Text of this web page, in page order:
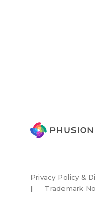
Privacy Policy &
| Trademark